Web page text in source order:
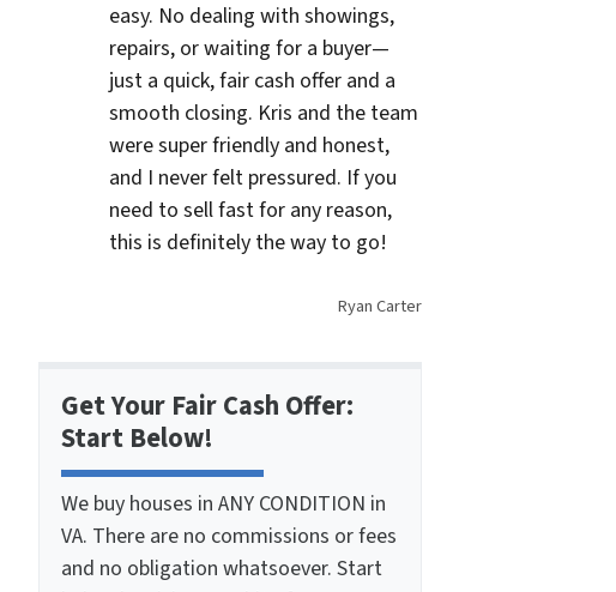
easy. No dealing with showings,
repairs, or waiting for a buyer—
just a quick, fair cash offer and a
smooth closing. Kris and the team
were super friendly and honest,
and I never felt pressured. If you
need to sell fast for any reason,
this is definitely the way to go!
Ryan Carter
Get Your Fair Cash Offer:
Start Below!
We buy houses in ANY CONDITION in
VA. There are no commissions or fees
and no obligation whatsoever. Start